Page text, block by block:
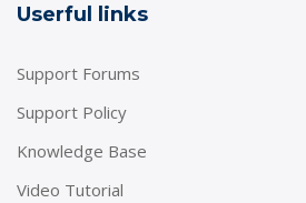
Userful links
Support Forums
Support Policy
Knowledge Base
Video Tutorial